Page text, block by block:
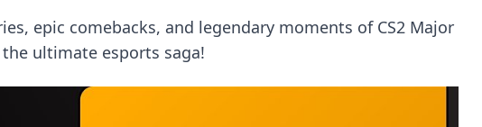
epic comebacks, and legendary moments of CS2 Major
ultimate esports saga!